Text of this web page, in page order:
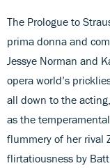
The Prologue to
prima donna and
Jessye Norman and
opera world’s
all down to the
as the
flummery of her rival
flirtatiousness by